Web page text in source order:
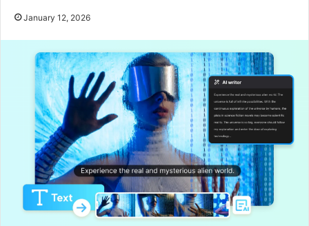
January 12, 2026